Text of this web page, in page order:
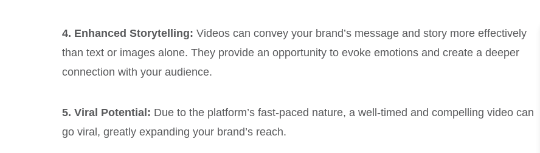
4. Enhanced Storytelling: Videos can convey your brand’s message and story more effectively
than text or images alone. They provide an opportunity to evoke emotions and create a deeper
connection with your audience.
5. Viral Potential: Due to the platform’s fast-paced nature, a well-timed and compelling video can
go viral, greatly expanding your brand’s reach.